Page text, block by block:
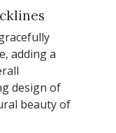
adding a
design of
beauty of